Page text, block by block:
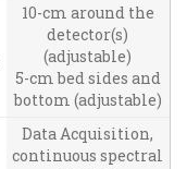
10-cm around the
detector(s)
(adjustable)
5-cm bed sides and
bottom (adjustable)
Data Acquisition,
continuous spectral